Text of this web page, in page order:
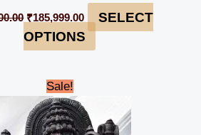
₹185,999.00
SELECT
OPTIONS
Sale!
Original
price
was:
₹85,999.00.
is:
₹84,999.00.